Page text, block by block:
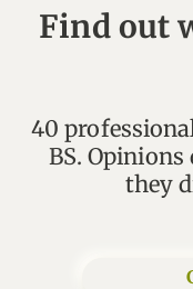
Find out
40
BS.